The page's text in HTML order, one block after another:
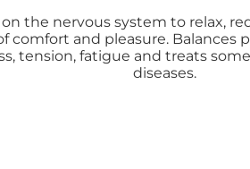
the nervous system to relax,
comfort and pleasure. Balances
tension, fatigue and treats
diseases.